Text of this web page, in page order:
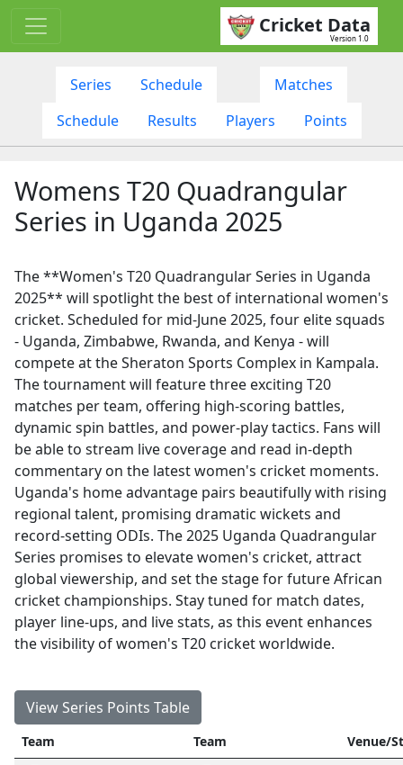
Cricket Data
Version 1.0
Series Schedule
Matches
Schedule
Results Players Points
Womens T20 Quadrangular
Series in Uganda 2025
The **Women's T20 Quadrangular Series in Uganda
2025** will spotlight the best of international women's
cricket. Scheduled for mid-June 2025, four elite squads
- Uganda, Zimbabwe, Rwanda, and Kenya - will
compete at the Sheraton Sports Complex in Kampala.
The tournament will feature three exciting T20
matches per team, offering high-scoring battles,
dynamic spin battles, and power-play tactics. Fans will
be able to stream live coverage and read in-depth
commentary on the latest women's cricket moments.
Uganda's home advantage pairs beautifully with rising
regional talent, promising dramatic wickets and
record-setting ODIs. The 2025 Uganda Quadrangular
Series promises to elevate women's cricket, attract
global viewership, and set the stage for future African
cricket championships. Stay tuned for match dates,
player line-ups, and live stats, as this event enhances
the visibility of women's T20 cricket worldwide.
View Series Points Table
Team Team Venue/